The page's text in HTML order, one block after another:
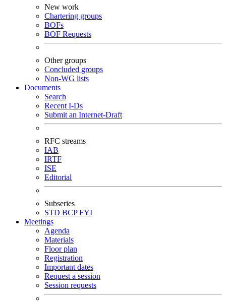
New work
Chartering groups
BOFs
BOF Requests
Other groups
Concluded groups
Non-WG lists
Documents
Search
Recent I-Ds
Submit an Internet-Draft
RFC streams
IAB
IRTF
ISE
Editorial
Subseries
STD BCPFYI
Meetings
Agenda
Materials
Floor plan
Registration
Important dates
Request a session
Session requests